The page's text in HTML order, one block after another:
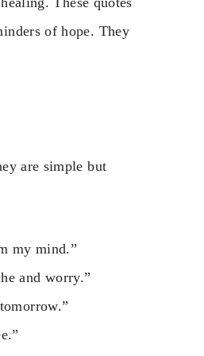
of hope. They
are simple but
my mind.”
and worry.”